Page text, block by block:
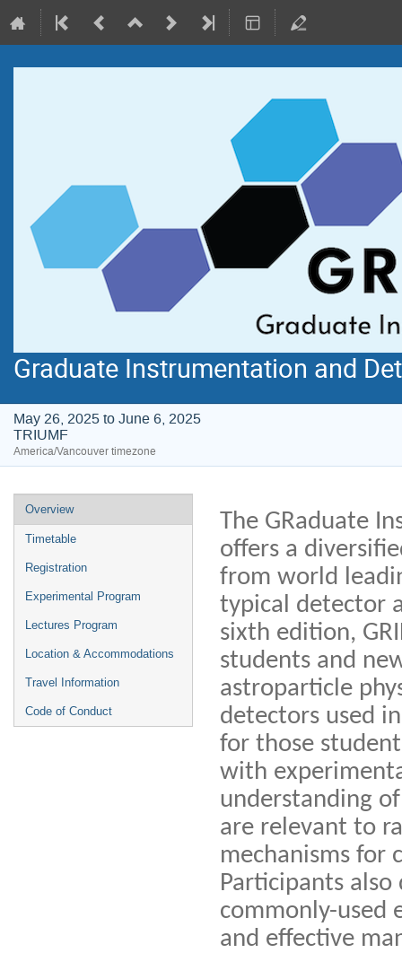
Graduate Instrumentation and
May 26, 2025 to June 6, 2025
TRIUMF
America/Vancouver timezone
Event
menu
Overview
Timetable
Registration
Experimental Program
Lectures Program
Location & Accommodations
Travel Information
Code of Conduct
The GRaduate
offers a
from world
typical detector
sixth edition,
students and
astroparticle
detectors used
for those
with
understanding
are relevant to
mechanisms for
Participants
commonly-used
and effective